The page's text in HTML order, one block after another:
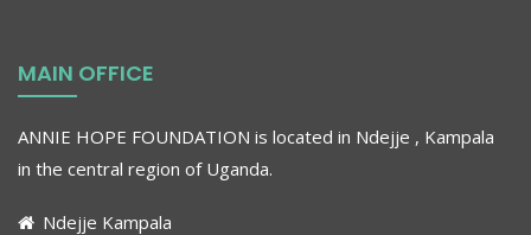
MAIN OFFICE
ANNIE HOPE FOUNDATION is located in Ndejje , Kampala
in the central region of Uganda.
Ndejje Kampala